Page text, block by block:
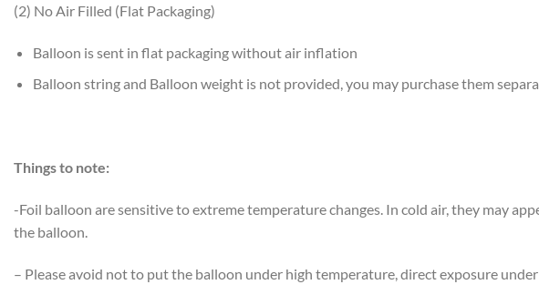
(2) No Air Filled (Flat Packaging)
Balloon is sent in flat packaging without air inflation
Balloon string and Balloon weight is not provided, you may purchase them
Things to note:
-Foil balloon are sensitive to extreme temperature changes. In cold air, they may
the balloon.
– Please avoid not to put the balloon under high temperature, direct exposure